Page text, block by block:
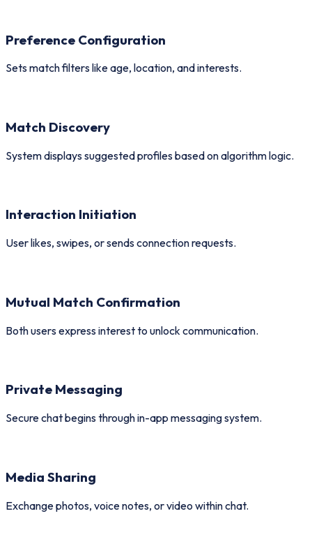
Preference Configuration
Sets match filters like age, location, and interests.
Match Discovery
System displays suggested profiles based on algorithm logic.
Interaction Initiation
User likes, swipes, or sends connection requests.
Mutual Match Confirmation
Both users express interest to unlock communication.
Private Messaging
Secure chat begins through in-app messaging system.
Media Sharing
Exchange photos, voice notes, or video within chat.